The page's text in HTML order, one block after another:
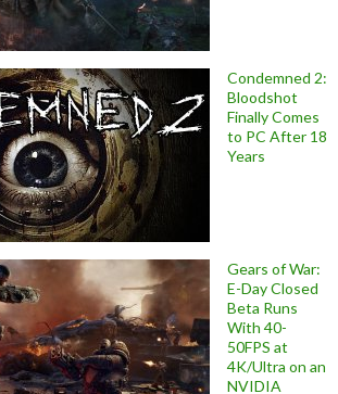
Condemned 2:
Bloodshot
Finally Comes
to PC After 18
Years
Gears of War:
E-Day Closed
Beta Runs
With 40-
50FPS at
4K/Ultra on an
NVIDIA